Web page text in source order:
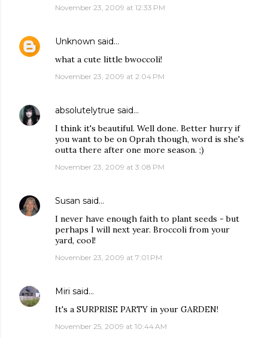
November 23, 2009 at 12:33 PM
Unknown said…
what a cute little bwoccoli!
November 23, 2009 at 2:04 PM
absolutelytrue said…
I think it's beautiful. Well done. Better hurry if
you want to be on Oprah though, word is she's
outta there after one more season. ;)
November 23, 2009 at 3:08 PM
Susan said…
I never have enough faith to plant seeds - but
perhaps I will next year. Broccoli from your
yard, cool!
November 23, 2009 at 7:01 PM
Miri said…
It's a SURPRISE PARTY in your GARDEN!
November 25, 2009 at 10:44 AM